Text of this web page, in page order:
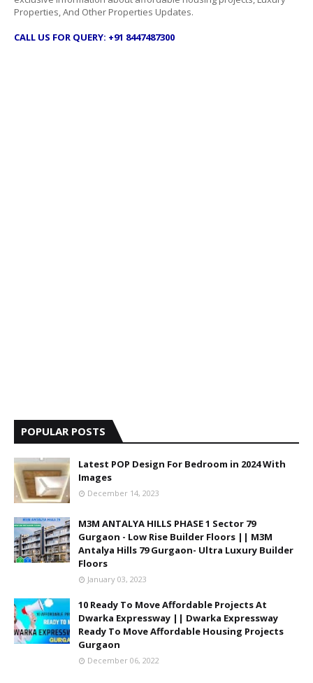
Properties, And Other Properties Updates.
CALL US FOR QUERY: +91 8447487300
POPULAR POSTS
Latest POP Design For Bedroom in 2024 With
Images
December 14, 2023
M3M ANTALYA HILLS PHASE 1 Sector 79
Gurgaon - Low Rise Builder Floors || M3M
Antalya Hills 79 Gurgaon- Ultra Luxury Builder
Floors
January 03, 2023
10 Ready To Move Affordable Projects At
Dwarka Expressway || Dwarka Expressway
Ready To Move Affordable Housing Projects
Gurgaon
December 06, 2022